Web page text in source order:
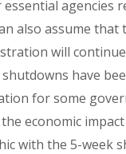
agencies
also assume that
will
shutdowns have
for some
economic
with the 5-week